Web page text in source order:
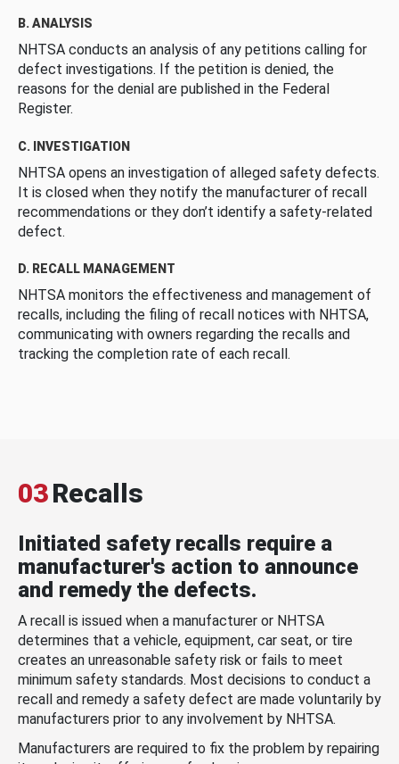
B. ANALYSIS
NHTSA conducts an analysis of any petitions calling for
defect investigations. If the petition is denied, the
reasons for the denial are published in the Federal
Register.
C. INVESTIGATION
NHTSA opens an investigation of alleged safety defects.
It is closed when they notify the manufacturer of recall
recommendations or they don’t identify a safety-related
defect.
D. RECALL MANAGEMENT
NHTSA monitors the effectiveness and management of
recalls, including the filing of recall notices with NHTSA,
communicating with owners regarding the recalls and
tracking the completion rate of each recall.
03Recalls
Initiated safety recalls require a
manufacturer's action to announce
and remedy the defects.
A recall is issued when a manufacturer or NHTSA
determines that a vehicle, equipment, car seat, or tire
creates an unreasonable safety risk or fails to meet
minimum safety standards. Most decisions to conduct a
recall and remedy a safety defect are made voluntarily by
manufacturers prior to any involvement by NHTSA.
Manufacturers are required to fix the problem by repairing